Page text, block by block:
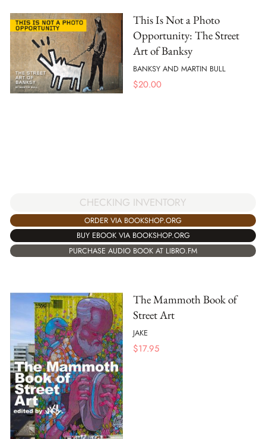
This Is Not a Photo
Opportunity: The Street
Art of Banksy
BANKSY AND MARTIN BULL
$20.00
CHECKING INVENTORY
ORDER VIA BOOKSHOP.ORG
BUY EBOOK VIA BOOKSHOP.ORG
PURCHASE AUDIO BOOK AT LIBRO.FM
The Mammoth Book of
Street Art
JAKE
$17.95